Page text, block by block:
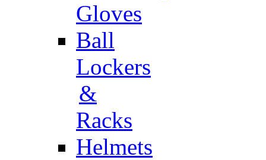
Gloves
Ball
Lockers
&
Racks
Helmets